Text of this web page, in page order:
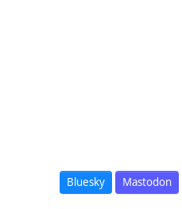
Bluesky Mastodon